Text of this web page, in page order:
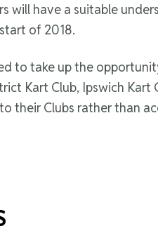
will have a suitable
of 2018.
to take up the
Kart Club, Ipswich Kart
their Clubs rather than